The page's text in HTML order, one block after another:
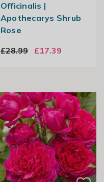
Officinalis |
Apothecarys Shrub
Rose
£28.99
£17.39